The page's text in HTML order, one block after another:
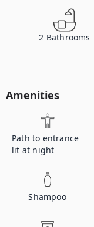
2 Bathrooms
Amenities
Path to entrance
lit at night
Shampoo